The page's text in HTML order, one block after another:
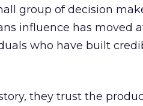
group of decision
influence has moved
who have built
they trust the